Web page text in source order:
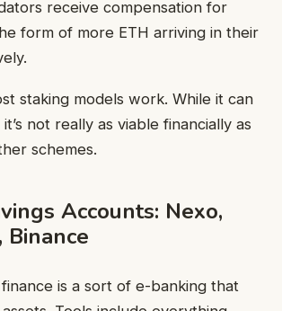
receive compensation for
form of more ETH arriving in their
staking models work. While it can
not really as viable financially as
schemes.
Accounts: Nexo,
Binance
is a sort of e-banking that